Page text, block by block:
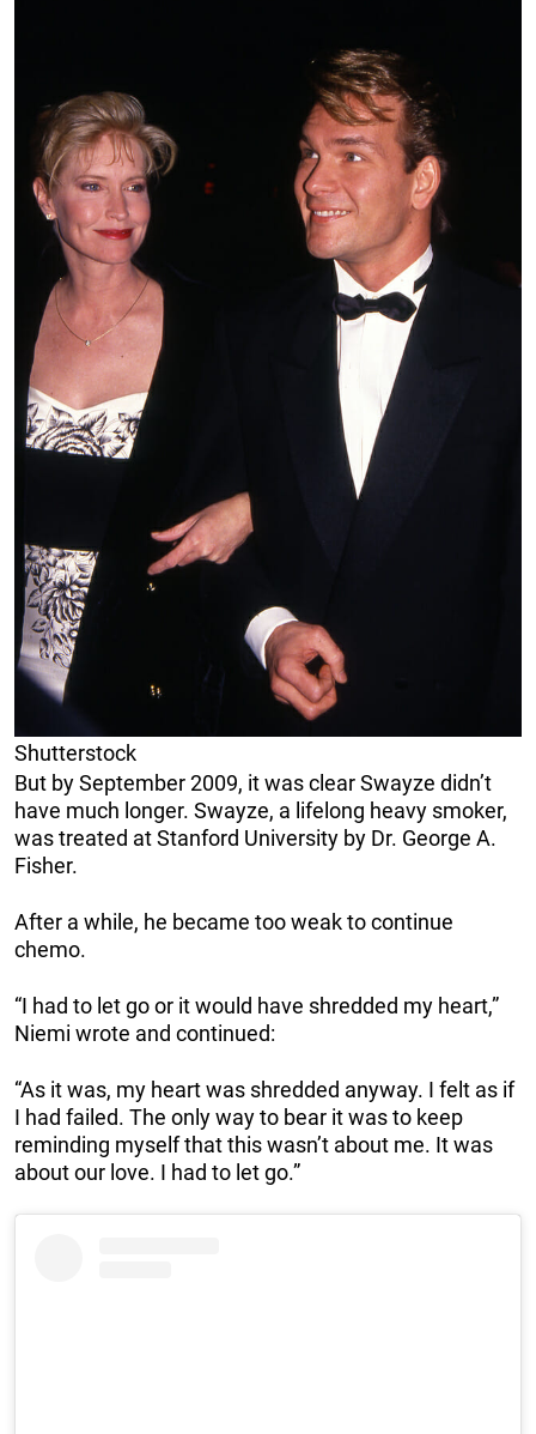
Shutterstock
But by September 2009, it was clear Swayze didn’t
have much longer. Swayze, a lifelong heavy smoker,
was treated at Stanford University by Dr. George A.
Fisher.
After a while, he became too weak to continue
chemo.
“I had to let go or it would have shredded my heart,”
Niemi wrote and continued:
“As it was, my heart was shredded anyway. I felt as if
I had failed. The only way to bear it was to keep
reminding myself that this wasn’t about me. It was
about our love. I had to let go.”